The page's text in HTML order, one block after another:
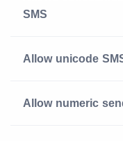
SMS
Allow unicode
Allow numeric